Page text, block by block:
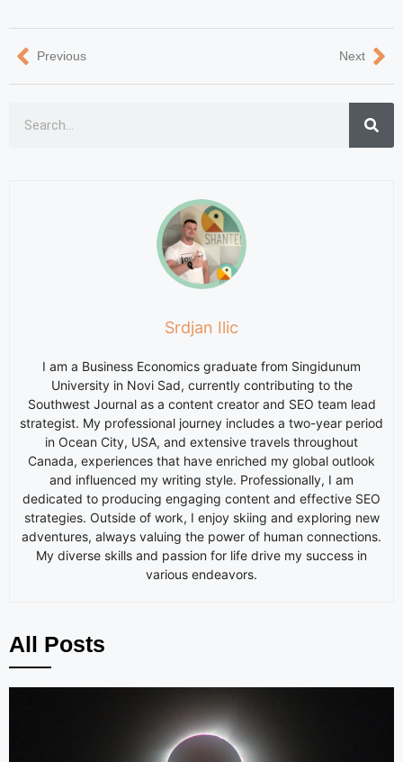
Previous Next
Srdjan Ilic
I am a Business Economics graduate from Singidunum
University in Novi Sad, currently contributing to the
Southwest Journal as a content creator and SEO team lead
strategist. My professional journey includes a two-year period
in Ocean City, USA, and extensive travels throughout
Canada, experiences that have enriched my global outlook
and influenced my writing style. Professionally, I am
dedicated to producing engaging content and effective SEO
strategies. Outside of work, I enjoy skiing and exploring new
adventures, always valuing the power of human connections.
My diverse skills and passion for life drive my success in
various endeavors.
All Posts